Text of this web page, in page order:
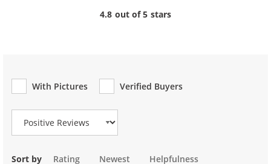
4.8 out of 5 stars
With Pictures
Verified Buyers
Review Type
Sort by Rating Newest Helpfulness